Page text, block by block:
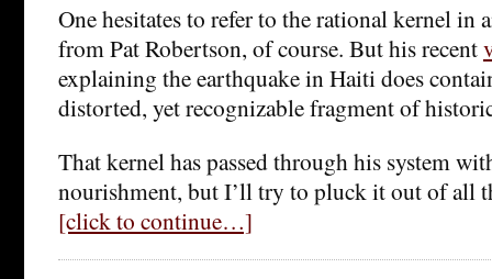
One hesitates to refer to the rational kernel in
from Pat Robertson, of course. But his recent
explaining the earthquake in Haiti does
distorted, yet recognizable fragment of
That kernel has passed through his system
nourishment, but I’ll try to pluck it out of all
[click to continue…]